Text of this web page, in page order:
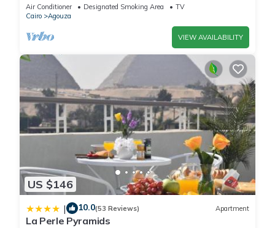
your stay in Giza at this Hostel.
Air Conditioner Designated Smoking Area
TV
Cairo
Agouza
VIEW AVAILABILITY
US $146
| 10.0(53 Reviews) Apartment
La Perle Pyramids